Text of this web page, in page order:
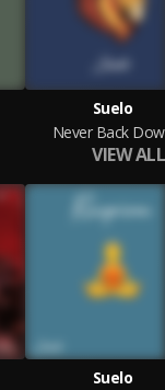
Suelo
Never Back
VIEW ALL
Suelo